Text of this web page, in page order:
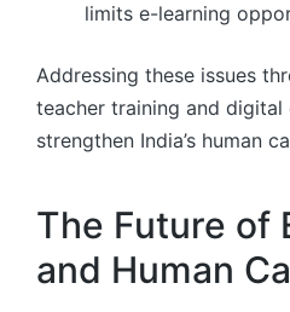
limits e-learning
Addressing these issues
teacher training and digital
strengthen India’s human
The Future of
and Human